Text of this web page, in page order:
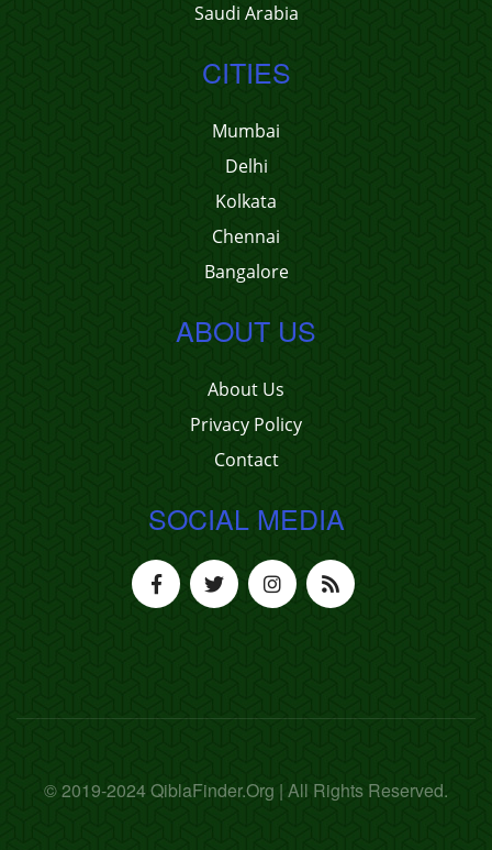
Saudi Arabia
CITIES
Mumbai
Delhi
Kolkata
Chennai
Bangalore
ABOUT US
About Us
Privacy Policy
Contact
SOCIAL MEDIA
© 2019-2024 QiblaFinder.Org | All Rights Reserved.